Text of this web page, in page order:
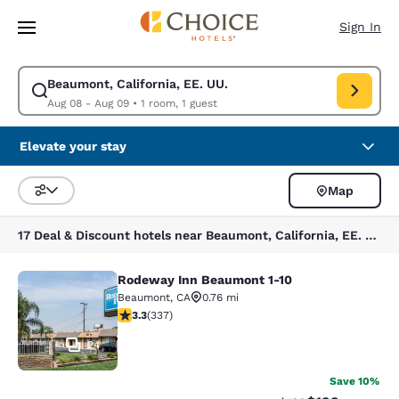
Skip To Main Content
Sign In
Beaumont, California, EE. UU.
Aug 08 - Aug 09• 1 room, 1 guest
Modify search for Beaumont, California, EE. UU.. Check in date Aug
Elevate your stay
Sort and Filter
Map
17 Deal & Discount hotels near Beaumont, California, EE. UU.
Rodeway Inn Beaumont 1-10
24
Rodeway Inn Beaumont 1-10
Beaumont, CA
0.76 mi
3.26 stars rating. Good. 337 reviews
3.3(337)
Save 10%